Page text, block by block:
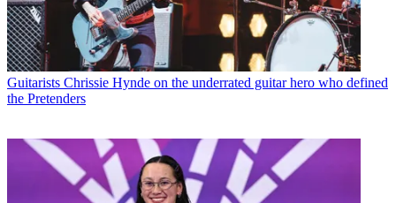
Guitarists Chrissie Hynde on the underrated guitar hero who defined
the Pretenders